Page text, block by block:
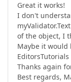
Great it works!
I don't
of the object, I
Maybe it
Thanks again
Best regards,